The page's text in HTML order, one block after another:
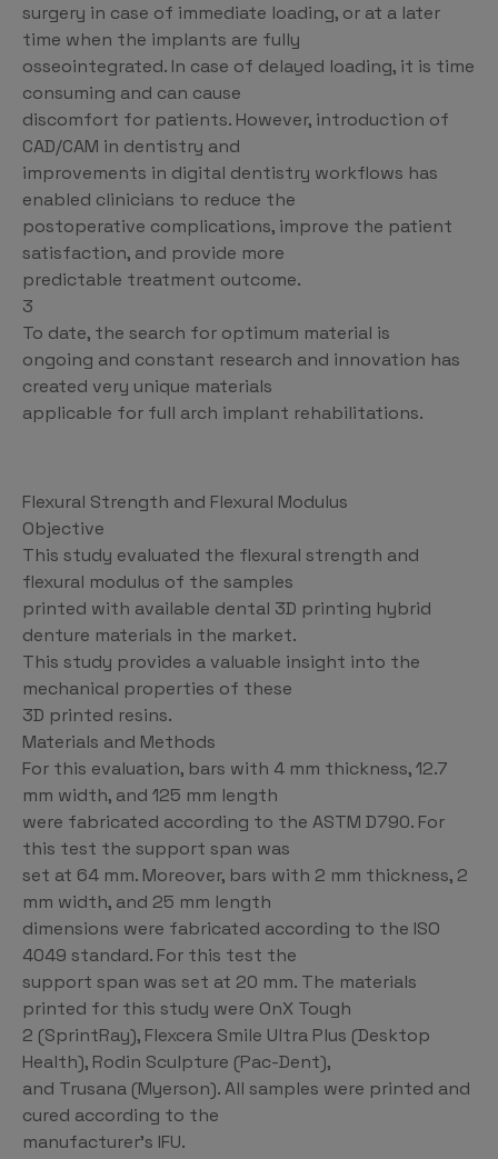
surgery in case of immediate loading, or at a later
time when the implants are fully
osseointegrated. In case of delayed loading, it is time
consuming and can cause
discomfort for patients. However, introduction of
CAD/CAM in dentistry and
improvements in digital dentistry workflows has
enabled clinicians to reduce the
postoperative complications, improve the patient
satisfaction, and provide more
predictable treatment outcome.
3
To date, the search for optimum material is
ongoing and constant research and innovation has
created very unique materials
applicable for full arch implant rehabilitations.
Flexural Strength and Flexural Modulus
Objective
This study evaluated the flexural strength and
flexural modulus of the samples
printed with available dental 3D printing hybrid
denture materials in the market.
This study provides a valuable insight into the
mechanical properties of these
3D printed resins.
Materials and Methods
For this evaluation, bars with 4 mm thickness, 12.7
mm width, and 125 mm length
were fabricated according to the ASTM D790. For
this test the support span was
set at 64 mm. Moreover, bars with 2 mm thickness, 2
mm width, and 25 mm length
dimensions were fabricated according to the ISO
4049 standard. For this test the
support span was set at 20 mm. The materials
printed for this study were OnX Tough
2 (SprintRay), Flexcera Smile Ultra Plus (Desktop
Health), Rodin Sculpture (Pac-Dent),
and Trusana (Myerson). All samples were printed and
cured according to the
manufacturer’s IFU.